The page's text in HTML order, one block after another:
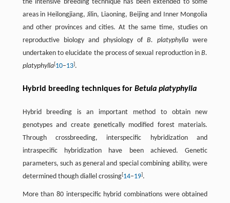
the intensive breeding technique has been extended to some
areas in Heilongjiang, Jilin, Liaoning, Beijing and Inner Mongolia
and other provinces and cities. At the same time, studies on
reproductive biology and physiology ofB. platyphylla were
undertaken to elucidate the process of sexual reproduction inB.
platyphylla[10–13].
Hybrid breeding techniques for Betula platyphylla
Hybrid breeding is an important method to obtain new
genotypes and create genetically modified forest materials.
Through crossbreeding, interspecific hybridization and
intraspecific hybridization have been achieved. Genetic
parameters, such as general and special combining ability, were
determined though diallel crossing[14–19].
More than 80 interspecific hybrid combinations were obtained